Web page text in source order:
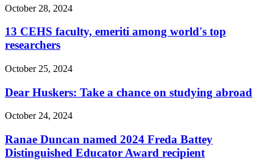
October 28, 2024
13 CEHS faculty, emeriti among world's top
researchers
October 25, 2024
Dear Huskers: Take a chance on studying abroad
October 24, 2024
Ranae Duncan named 2024 Freda Battey
Distinguished Educator Award recipient